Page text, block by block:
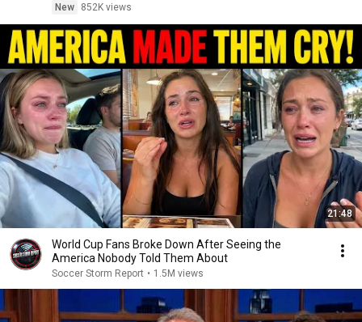
New
852K views
21:48
World Cup Fans Broke Down After Seeing the
America Nobody Told Them About
Soccer Storm Report • 1.5M views